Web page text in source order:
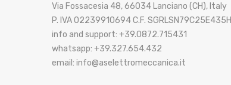
Via Fossacesia 48, 66034 Lanciano (CH), Italy
P. IVA 02239910694 C.F. SGRLSN79C25E435H
info and support: +39.0872.715431
whatsapp: +39.327.654.432
email: info@aselettromeccanica.it